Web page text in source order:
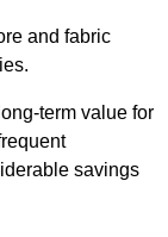
and fabric
term value for
savings